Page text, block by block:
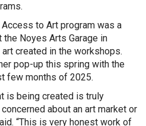
to Art program was a
Noyes Arts Garage in
created in the workshops.
pop-up this spring with the
few months of 2025.
is being created is truly
about an art market or
“This is very honest work of